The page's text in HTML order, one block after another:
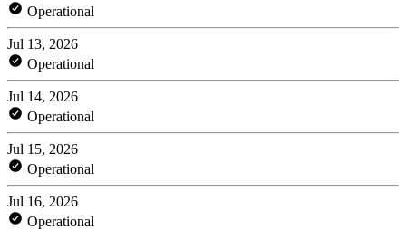
Operational
Jul 13, 2026
Operational
Jul 14, 2026
Operational
Jul 15, 2026
Operational
Jul 16, 2026
Operational